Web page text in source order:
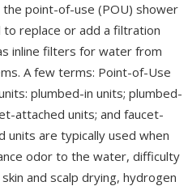
point-of-use (POU) shower
replace or add a filtration
inline filters for water from
A few terms: Point-of-Use
plumbed-in units; plumbed-
attached units; and faucet-
units are typically used when
odor to the water, difficulty
and scalp drying, hydrogen